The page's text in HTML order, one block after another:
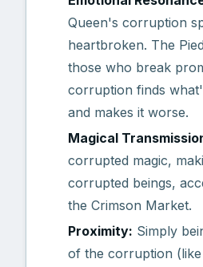
Queen's corruption
heartbroken. The
those who break
corruption finds
and makes it worse.
Magical
corrupted magic,
corrupted beings,
the Crimson Market.
Proximity: Simply
of the corruption